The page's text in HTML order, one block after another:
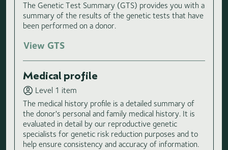
The Genetic Test Summary (GTS) provides you with a
summary of the results of the genetic tests that have
been performed on a donor.
View GTS
Medical profile
Level 1 item
The medical history profile is a detailed summary of
the donor's personal and family medical history. It is
evaluated in detail by our reproductive genetic
specialists for genetic risk reduction purposes and to
help ensure consistency and accuracy of information.